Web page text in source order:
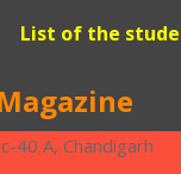
List of the